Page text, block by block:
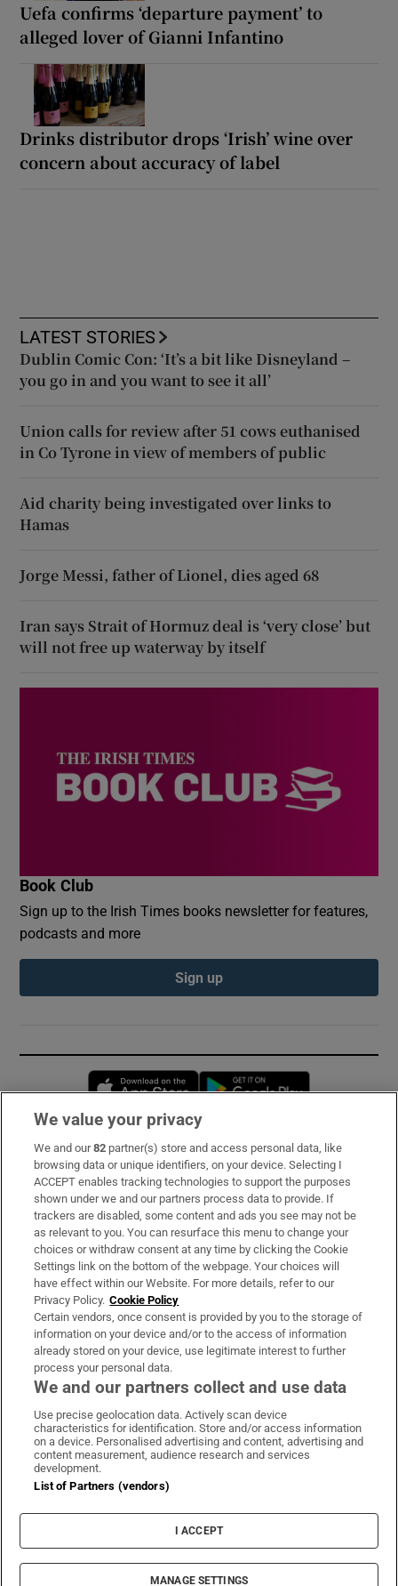
Uefa confirms ‘departure payment’ to
alleged lover of Gianni Infantino
Drinks distributor drops ‘Irish’ wine over
concern about accuracy of label
LATEST STORIES
Dublin Comic Con: ‘It’s a bit like Disneyland –
you go in and you want to see it all’
Union calls for review after 51 cows euthanised
in Co Tyrone in view of members of public
Aid charity being investigated over links to
Hamas
Jorge Messi, father of Lionel, dies aged 68
Iran says Strait of Hormuz deal is ‘very close’ but
will not free up waterway by itself
Book Club
Sign up to the Irish Times books newsletter for features,
podcasts and more
Sign up
Opens in new window
Subscribe
Support
About Us
Irish Times Products & Services
OUR PARTNERS:
Irish Times on WhatsApp
Irish Times on Facebook
Irish Times on X
Irish Times on LinkedIn
Irish Times on Instagram
Terms & Conditions
Privacy Policy
Cookie Information
Cookie Settings
© 2026 The Irish Times DAC
We value your privacy
We and our82 partner(s) store and access personal data, like
browsing data or unique identifiers, on your device. Selecting I
ACCEPT enables tracking technologies to support the purposes
shown under we and our partners process data to provide. If
trackers are disabled, some content and ads you see may not be
as relevant to you. You can resurface this menu to change your
choices or withdraw consent at any time by clicking the Cookie
Settings link on the bottom of the webpage. Your choices will
have effect within our Website. For more details, refer to our
Privacy Policy. Cookie Policy
Certain vendors, once consent is provided by you to the storage of
information on your device and/or to the access of information
already stored on your device, use legitimate interest to further
process your personal data.
We and our partners collect and use data
Use precise geolocation data. Actively scan device
characteristics for identification. Store and/or access information
on a device. Personalised advertising and content, advertising and
content measurement, audience research and services
development.
List of Partners (vendors)
I ACCEPT
MANAGE SETTINGS